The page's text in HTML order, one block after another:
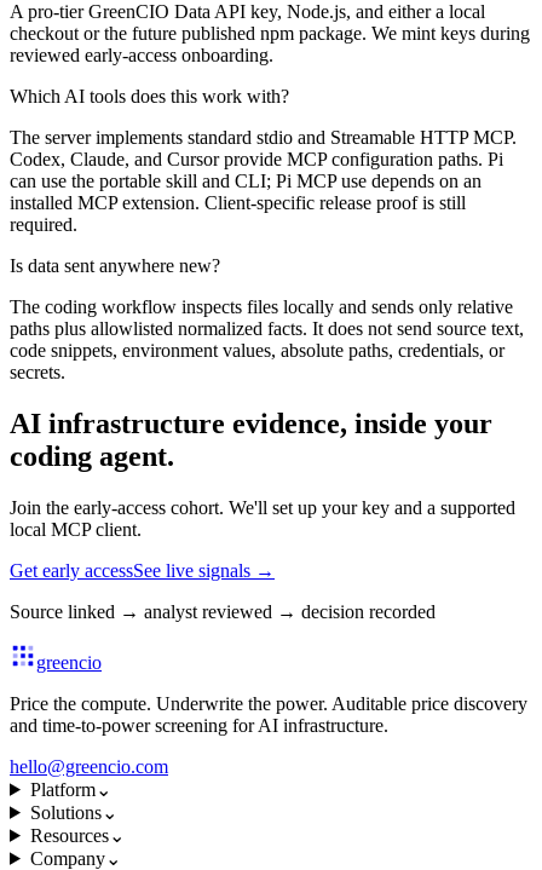
A pro-tier GreenCIO Data API key, Node.js, and either a local
checkout or the future published npm package. We mint keys during
reviewed early-access onboarding.
Which AI tools does this work with?
The server implements standard stdio and Streamable HTTP MCP.
Codex, Claude, and Cursor provide MCP configuration paths. Pi
can use the portable skill and CLI; Pi MCP use depends on an
installed MCP extension. Client-specific release proof is still
required.
Is data sent anywhere new?
The coding workflow inspects files locally and sends only relative
paths plus allowlisted normalized facts. It does not send source text,
code snippets, environment values, absolute paths, credentials, or
secrets.
AI infrastructure evidence, inside your
coding agent.
Join the early-access cohort. We'll set up your key and a supported
local MCP client.
Get early accessSee live signals →
Source linked → analyst reviewed → decision recorded
greencio
Price the compute. Underwrite the power. Auditable price discovery
and time-to-power screening for AI infrastructure.
hello@greencio.com
Platform⌄
Solutions⌄
Resources⌄
Company⌄